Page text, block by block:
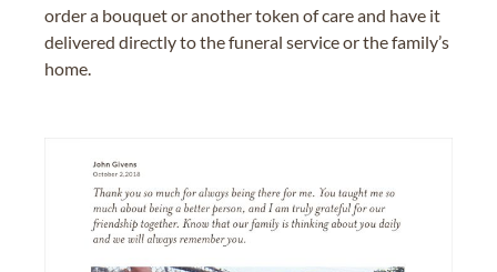
order a bouquet or another token of care and have it
delivered directly to the funeral service or the family’s
home.